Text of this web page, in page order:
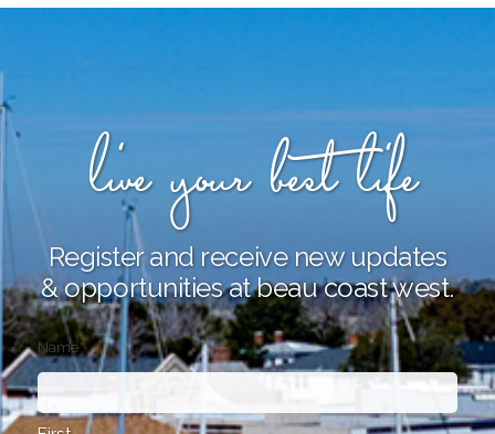
live your best life
Register and receive new updates
& opportunities at beau coast west.
Name*